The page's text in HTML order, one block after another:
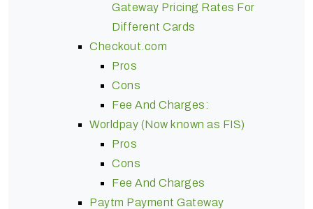
Gateway Pricing Rates For
Different Cards
Checkout.com
Pros
Cons
Fee And Charges:
Worldpay (Now known as FIS)
Pros
Cons
Fee And Charges
Paytm Payment Gateway